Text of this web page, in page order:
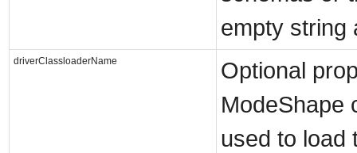
empty string
driverClassloaderName
Optional
ModeShape
used to load